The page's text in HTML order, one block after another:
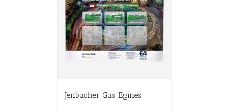
Jenbacher Gas Egines